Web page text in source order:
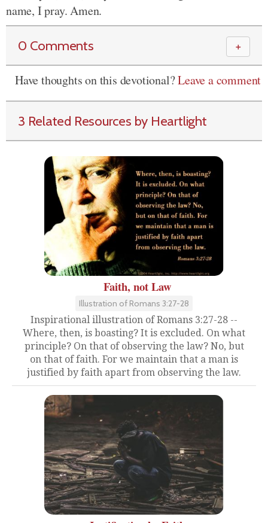
name, I pray. Amen.
0 Comments ＋
Have thoughts on this devotional?Leave a comment
3 Related Resources by Heartlight
Faith, not Law
Illustration of Romans 3:27-28
Inspirational illustration of Romans 3:27-28 --
Where, then, is boasting? It is excluded. On what
principle? On that of observing the law? No, but
on that of faith. For we maintain that a man is
justified by faith apart from observing the law.